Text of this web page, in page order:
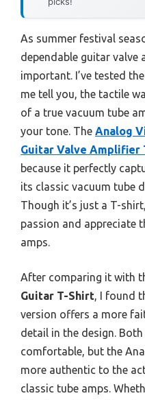
As summer festival
dependable guitar valve
important. I’ve tested
me tell you, the tactile
of a true vacuum tube
your tone. The Analog
Guitar Valve Amplifier
because it perfectly
its classic vacuum tube
Though it’s just a T-
passion and appreciate
amps.
After comparing it with
Guitar T-Shirt, I found
version offers a more
detail in the design.
comfortable, but the
more authentic to the
classic tube amps.